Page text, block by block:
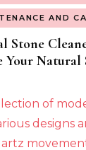
AND
Stone
Your Natural